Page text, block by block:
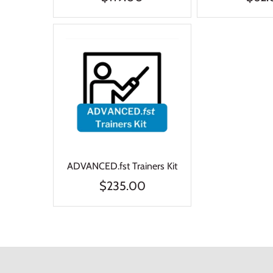
ADVANCED.fst Trainers Kit
$235.00